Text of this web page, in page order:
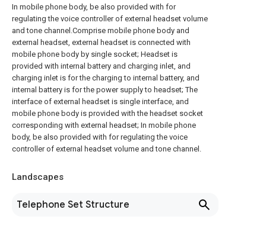
In mobile phone body, be also provided with for
regulating the voice controller of external headset volume
and tone channel.Comprise mobile phone body and
external headset, external headset is connected with
mobile phone body by single socket; Headset is
provided with internal battery and charging inlet, and
charging inlet is for the charging to internal battery, and
internal battery is for the power supply to headset; The
interface of external headset is single interface, and
mobile phone body is provided with the headset socket
corresponding with external headset; In mobile phone
body, be also provided with for regulating the voice
controller of external headset volume and tone channel.
Landscapes
Telephone Set Structure